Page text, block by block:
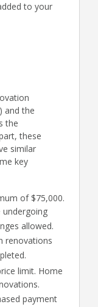
to your
and the
the
these
similar
key
of $75,000.
allowed.
renovations
limit. Home
payment